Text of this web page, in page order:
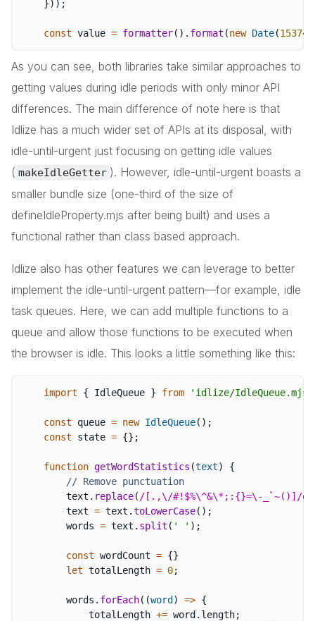
} ) ) ;
const value = formatter( ) . format (new Date(
As you can see, both libraries take similar approaches to
getting values during idle periods with only minor API
differences. The main difference of note here is that
Idlize has a much wider set of APIs at its disposal, with
idle-until-urgent just focusing on getting idle values
( makeIdleGetter ). However, idle-until-urgent boasts a
smaller bundle size (one-third of the size of
defineIdleProperty.mjs after being built) and uses a
functional rather than class based approach.
Idlize also has other features we can leverage to better
implement the idle-until-urgent pattern—for example, idle
task queues. Here, we can add multiple functions to a
queue and allow those functions to be executed when
the browser is idle. This looks a little something like this:
import { IdleQueue } from 'idlize/IdleQueue.mjs'
const queue = new IdleQueue( ) ;
const state = {} ;
function getWordStatistics (text)
{
// Remove punctuation
        text
. replace( / [.,\/#!$%\^&\*;:{}=\-_`~()] /g
        text
= text .toLowerCase( ) ;
        words
= text . split ( ' ' ) ;
const wordCount = {}
let totalLength = 0;
        words
. forEach( (word ) => {
            totalLength
+= word . length;